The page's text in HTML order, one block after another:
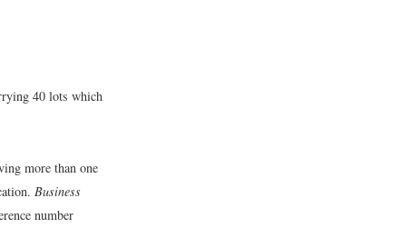
40 lots which
more than one
Business
number